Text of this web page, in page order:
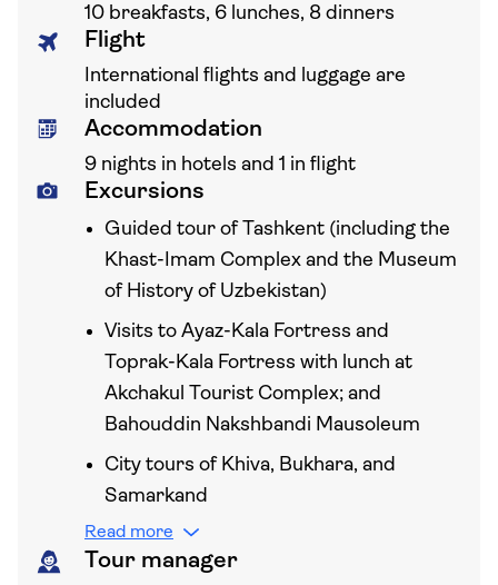
10 breakfasts, 6 lunches, 8 dinners
Flight
International flights and luggage are
included
Accommodation
9 nights in hotels and 1 in flight
Excursions
Guided tour of Tashkent (including the
Khast-Imam Complex and the Museum
of History of Uzbekistan)
Visits to Ayaz-Kala Fortress and
Toprak-Kala Fortress with lunch at
Akchakul Tourist Complex; and
Bahouddin Nakshbandi Mausoleum
City tours of Khiva, Bukhara, and
Samarkand
Read more
Tour manager